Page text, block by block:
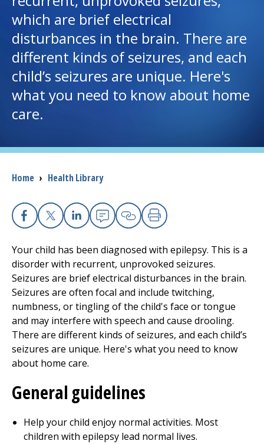
I want to...
Careers
Access myChart
(opens in a new tab)
Health Professionals
Donate
The Clinical Partner ofUMass Chan Medical School
which are brief electrical
disturbances in the brain. There are
different kinds of seizures, and each
child’s seizures are unique. Here's
what you need to know about home
care.
Breadcrumb
Home › Health Library
Facebook
X Linkedin
EmailCopy Link
Print
Your child has been diagnosed with epilepsy. This is a
disorder with recurrent, unprovoked seizures.
Seizures are brief electrical disturbances in the brain.
Seizures are often focal and include twitching,
numbness, or tingling of the child's face or tongue
and may interfere with speech and cause drooling.
There are different kinds of seizures, and each child’s
seizures are unique. Here's what you need to know
about home care.
General guidelines
Help your child enjoy normal activities. Most
children with epilepsy lead normal lives.